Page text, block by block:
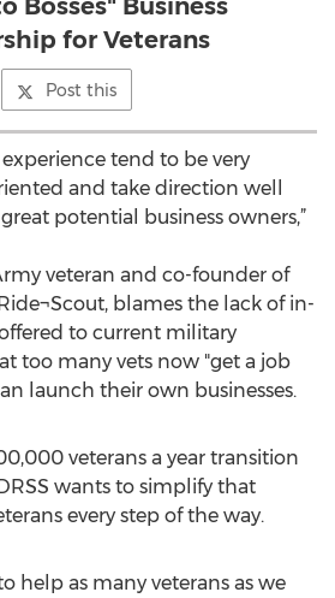
Bosses" Business
for Veterans
Post this
tend to be very
and take direction well
potential business owners,”
veteran and co-founder of
blames the lack of in-
to current military
too many vets now "get a job
launch their own businesses.
veterans a year transition
wants to simplify that
every step of the way.
help as many veterans as we